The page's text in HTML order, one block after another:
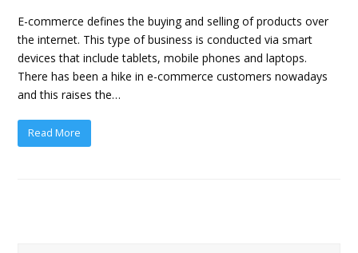
E-commerce defines the buying and selling of products over
the internet. This type of business is conducted via smart
devices that include tablets, mobile phones and laptops.
There has been a hike in e-commerce customers nowadays
and this raises the…
Read More